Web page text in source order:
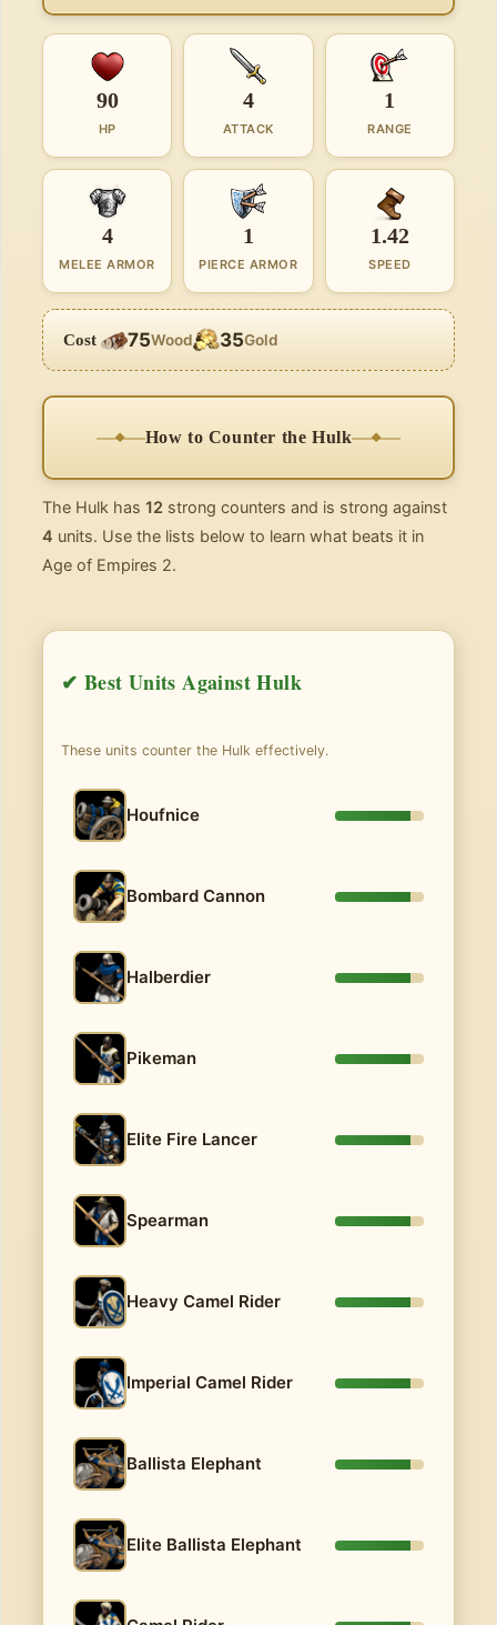
90
HP
4
ATTACK
1
RANGE
4
MELEE ARMOR
1
PIERCE ARMOR
1.42
SPEED
Cost 75Wood 35Gold
How to Counter the Hulk
The Hulk has 12 strong counters and is strong against
4 units. Use the lists below to learn what beats it in
Age of Empires 2.
✔ Best Units Against Hulk
These units counter the Hulk effectively.
Houfnice
Bombard Cannon
Halberdier
Pikeman
Elite Fire Lancer
Spearman
Heavy Camel Rider
Imperial Camel Rider
Ballista Elephant
Elite Ballista Elephant